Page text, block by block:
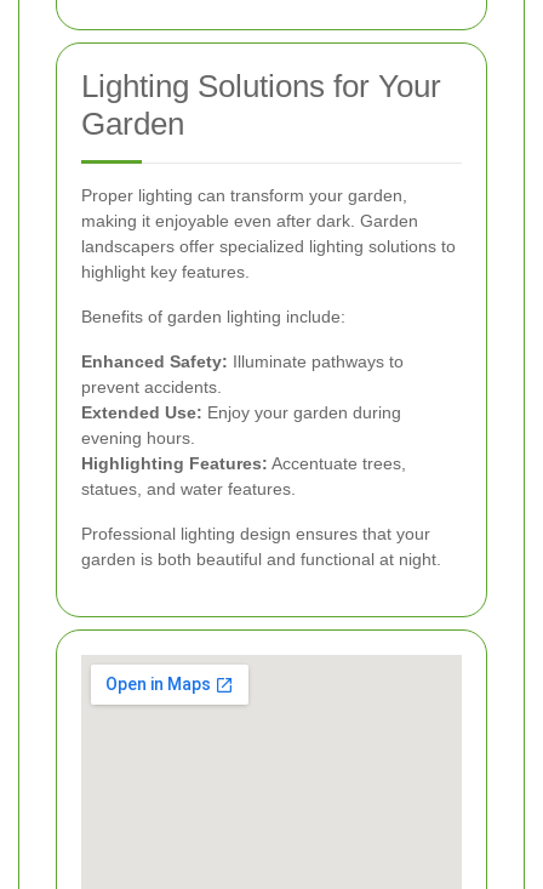
Lighting Solutions for Your
Garden
Proper lighting can transform your garden,
making it enjoyable even after dark. Garden
landscapers offer specialized lighting solutions to
highlight key features.
Benefits of garden lighting include:
Enhanced Safety: Illuminate pathways to
prevent accidents.
Extended Use: Enjoy your garden during
evening hours.
Highlighting Features: Accentuate trees,
statues, and water features.
Professional lighting design ensures that your
garden is both beautiful and functional at night.